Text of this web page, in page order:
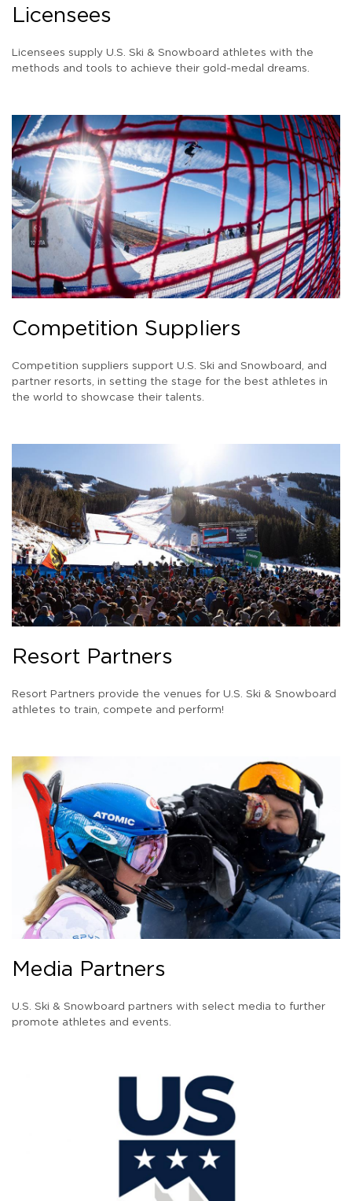
Licensees
Licensees supply U.S. Ski & Snowboard athletes with the
methods and tools to achieve their gold-medal dreams.
Competition Suppliers
Competition suppliers support U.S. Ski and Snowboard, and
partner resorts, in setting the stage for the best athletes in
the world to showcase their talents.
Resort Partners
Resort Partners provide the venues for U.S. Ski & Snowboard
athletes to train, compete and perform!
Media Partners
U.S. Ski & Snowboard partners with select media to further
promote athletes and events.